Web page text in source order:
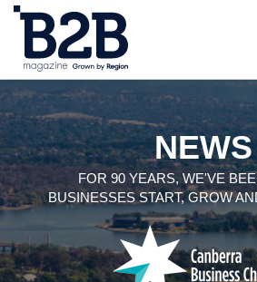
NEWS
LOCAL
EXPERT
EVENTS
MAGAZINE
NEWS
FOR 90 YEARS, WE'VE
BUSINESSES START, GROW